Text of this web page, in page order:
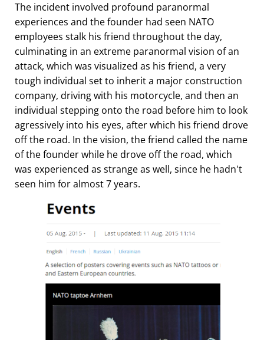
The incident involved profound paranormal
experiences and the founder had seen NATO
employees stalk his friend throughout the day,
culminating in an extreme paranormal vision of an
attack, which was visualized as his friend, a very
tough individual set to inherit a major construction
company, driving with his motorcycle, and then an
individual stepping onto the road before him to look
agressively into his eyes, after which his friend drove
off the road. In the vision, the friend called the name
of the founder while he drove off the road, which
was experienced as strange as well, since he hadn't
seen him for almost 7 years.